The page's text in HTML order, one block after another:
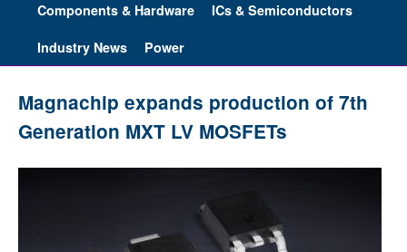
Components & Hardware ICs & Semiconductors
Industry News Power
Magnachip expands production of 7th
Generation MXT LV MOSFETs